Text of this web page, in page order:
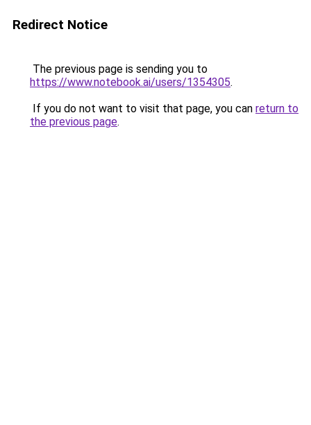
Redirect Notice
The previous page is sending you to
https://www.notebook.ai/users/1354305.
If you do not want to visit that page, you can return to
the previous page.